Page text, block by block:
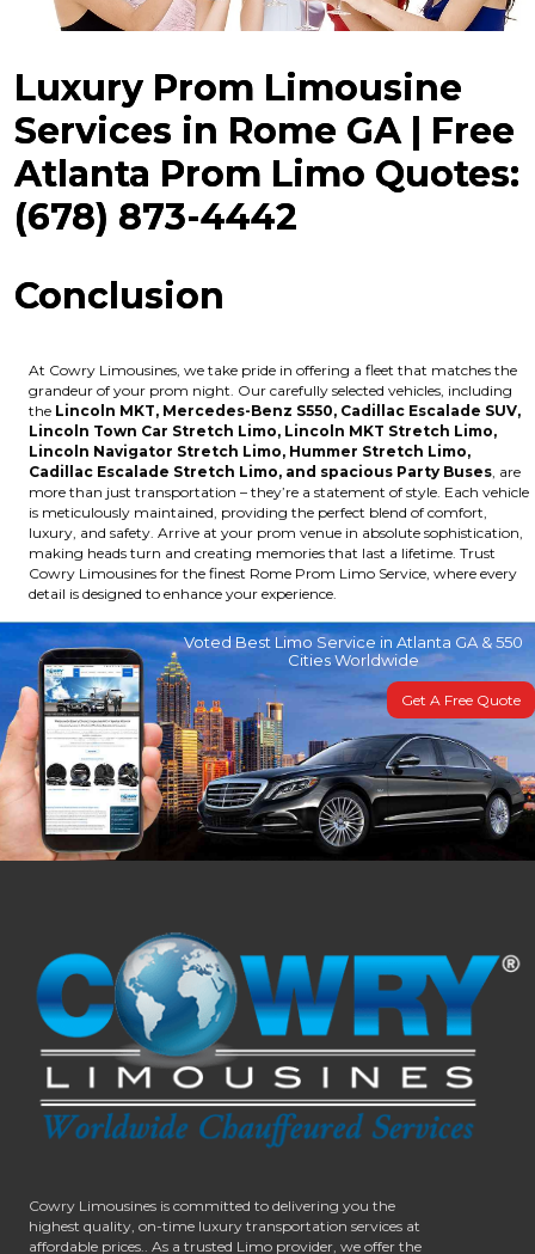
Luxury Prom Limousine
Services in Rome GA | Free
Atlanta Prom Limo Quotes:
(678) 873-4442
Conclusion
At Cowry Limousines, we take pride in offering a fleet that matches the
grandeur of your prom night. Our carefully selected vehicles, including
the Lincoln MKT, Mercedes-Benz S550, Cadillac Escalade SUV,
Lincoln Town Car Stretch Limo, Lincoln MKT Stretch Limo,
Lincoln Navigator Stretch Limo, Hummer Stretch Limo,
Cadillac Escalade Stretch Limo, and spacious Party Buses , are
more than just transportation – they’re a statement of style. Each vehicle
is meticulously maintained, providing the perfect blend of comfort,
luxury, and safety. Arrive at your prom venue in absolute sophistication,
making heads turn and creating memories that last a lifetime. Trust
Cowry Limousines for the finest Rome Prom Limo Service, where every
detail is designed to enhance your experience.
Voted Best Limo Service in Atlanta GA & 550
Cities Worldwide
Get A Free Quote
Cowry Limousines is committed to delivering you the
highest quality, on-time luxury transportation services at
affordable prices.. As a trusted Limo provider, we offer the